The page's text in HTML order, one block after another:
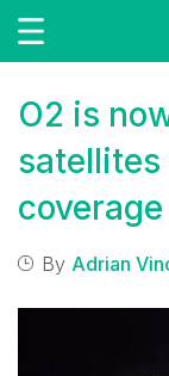
O2 is
satellites
coverage
By Adrian